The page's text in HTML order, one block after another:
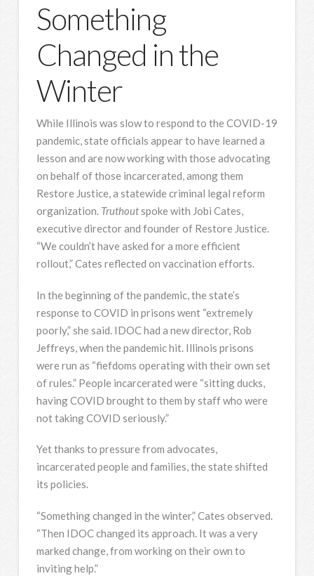
Something
Changed in the
Winter
While Illinois was slow to respond to the COVID-19
pandemic, state officials appear to have learned a
lesson and are now working with those advocating
on behalf of those incarcerated, among them
Restore Justice, a statewide criminal legal reform
organization. Truthoutspoke with Jobi Cates,
executive director and founder of Restore Justice.
“We couldn’t have asked for a more efficient
rollout,” Cates reflected on vaccination efforts.
In the beginning of the pandemic, the state’s
response to COVID in prisons went “extremely
poorly,” she said. IDOC had a new director, Rob
Jeffreys, when the pandemic hit. Illinois prisons
were run as “fiefdoms operating with their own set
of rules.” People incarcerated were “sitting ducks,
having COVID brought to them by staff who were
not taking COVID seriously.”
Yet thanks to pressure from advocates,
incarcerated people and families, the state shifted
its policies.
“Something changed in the winter,” Cates observed.
“Then IDOC changed its approach. It was a very
marked change, from working on their own to
inviting help.”